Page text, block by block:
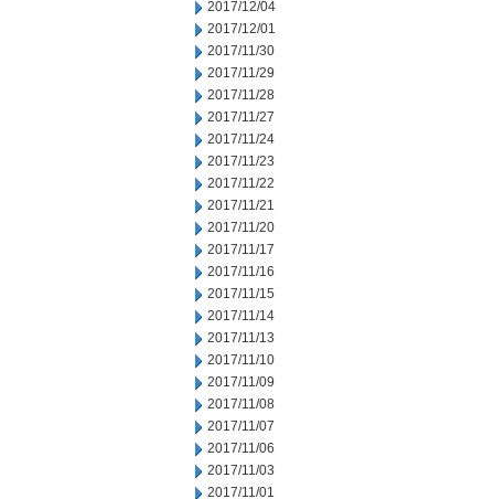
2017/12/04
2017/12/01
2017/11/30
2017/11/29
2017/11/28
2017/11/27
2017/11/24
2017/11/23
2017/11/22
2017/11/21
2017/11/20
2017/11/17
2017/11/16
2017/11/15
2017/11/14
2017/11/13
2017/11/10
2017/11/09
2017/11/08
2017/11/07
2017/11/06
2017/11/03
2017/11/01